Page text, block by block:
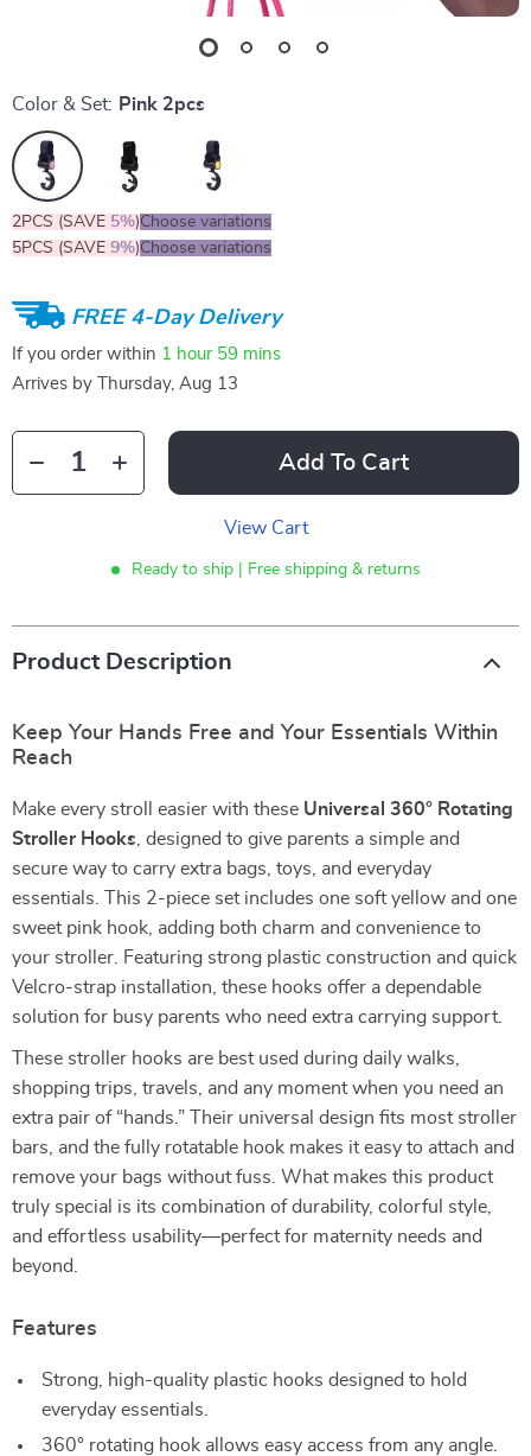
Color & Set: Pink 2pcs
2PCS (SAVE 5%)Choose variations
5PCS (SAVE 9%)Choose variations
FREE 4-Day Delivery
If you order within 1 hour 59 mins
Arrives by
Thursday, Aug 13
Add To Cart
View Cart
Ready to ship | Free shipping & returns
Product Description
Keep Your Hands Free and Your Essentials Within
Reach
Make every stroll easier with these Universal 360° Rotating
Stroller Hooks , designed to give parents a simple and
secure way to carry extra bags, toys, and everyday
essentials. This 2-piece set includes one soft yellow and one
sweet pink hook, adding both charm and convenience to
your stroller. Featuring strong plastic construction and quick
Velcro-strap installation, these hooks offer a dependable
solution for busy parents who need extra carrying support.
These stroller hooks are best used during daily walks,
shopping trips, travels, and any moment when you need an
extra pair of “hands.” Their universal design fits most stroller
bars, and the fully rotatable hook makes it easy to attach and
remove your bags without fuss. What makes this product
truly special is its combination of durability, colorful style,
and effortless usability—perfect for maternity needs and
beyond.
Features
Strong, high-quality plastic hooks designed to hold
everyday essentials.
360° rotating hook allows easy access from any angle.